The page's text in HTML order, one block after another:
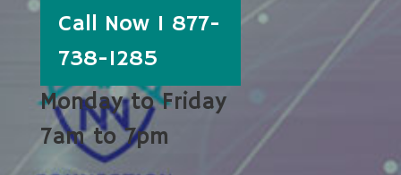
Call Now 1 877-
738-1285
Monday to Friday
7am to 7pm